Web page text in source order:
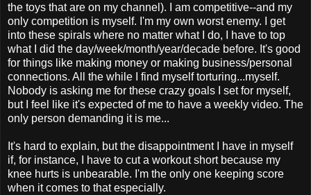
the toys that are on my channel). I am competitive--and my
only competition is myself. I'm my own worst enemy. I get
into these spirals where no matter what I do, I have to top
what I did the day/week/month/year/decade before. It's good
for things like making money or making business/personal
connections. All the while I find myself torturing...myself.
Nobody is asking me for these crazy goals I set for myself,
but I feel like it's expected of me to have a weekly video. The
only person demanding it is me...
It's hard to explain, but the disappointment I have in myself
if, for instance, I have to cut a workout short because my
knee hurts is unbearable. I'm the only one keeping score
when it comes to that especially.